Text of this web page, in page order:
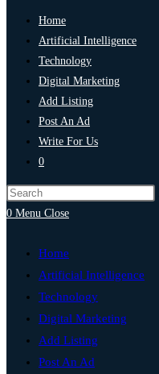
Home
Artificial Intelligence
Technology
Digital Marketing
Add Listing
Post An Ad
Write For Us
0
0 Menu Close
Home
Artificial Intelligence
Technology
Digital Marketing
Add Listing
Post An Ad